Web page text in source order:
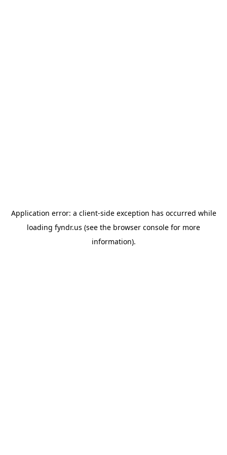
Application error: a client-side exception has occurred while
loading fyndr.us (see the browser console for more
information).